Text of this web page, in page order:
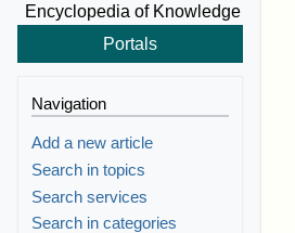
Encyclopedia of Knowledge
Portals
Navigation
Add a new article
Search in topics
Search services
Search in categories